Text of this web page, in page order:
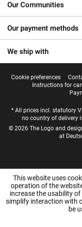
Our Communities
Our payment methods
We ship with
Cookie preferences
Instructions for
* All prices incl. statutory
no country of delivery
© 2026 The Logo and
at
This website uses
operation of the
increase the usability
simplify interaction with
be